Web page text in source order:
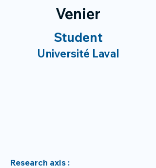
Venier
Student
Université Laval
Research axis :